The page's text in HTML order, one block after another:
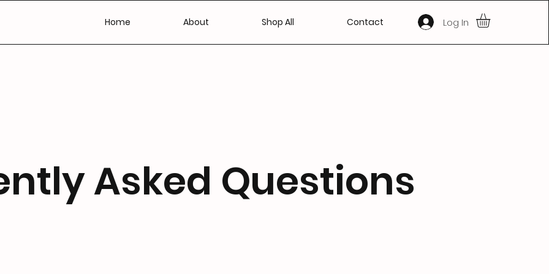
Home About Shop All Contact Log In
Asked Questions